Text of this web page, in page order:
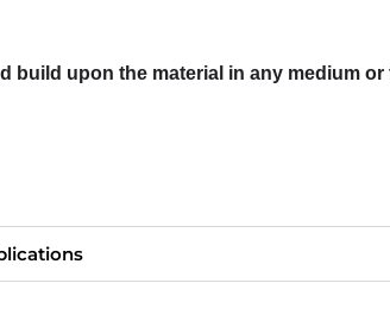
build upon the material in any medium